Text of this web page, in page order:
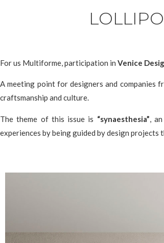
For us Multiforme, participation in Venice
A meeting point for designers and companies
craftsmanship and culture.
The theme of this issue is “synaesthesia”,
experiences by being guided by design projects